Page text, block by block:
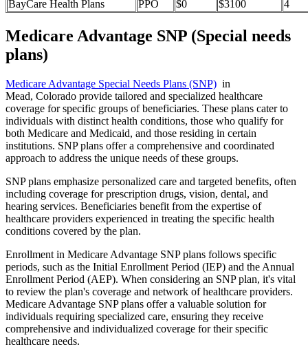
BayCare Health Plans PPO $0 $3100 4
Medicare Advantage SNP (Special needs
plans)
Medicare Advantage Special Needs Plans (SNP) in
Mead, Colorado provide tailored and specialized healthcare
coverage for specific groups of beneficiaries. These plans cater to
individuals with distinct health conditions, those who qualify for
both Medicare and Medicaid, and those residing in certain
institutions. SNP plans offer a comprehensive and coordinated
approach to address the unique needs of these groups.
SNP plans emphasize personalized care and targeted benefits, often
including coverage for prescription drugs, vision, dental, and
hearing services. Beneficiaries benefit from the expertise of
healthcare providers experienced in treating the specific health
conditions covered by the plan.
Enrollment in Medicare Advantage SNP plans follows specific
periods, such as the Initial Enrollment Period (IEP) and the Annual
Enrollment Period (AEP). When considering an SNP plan, it's vital
to review the plan's coverage and network of healthcare providers.
Medicare Advantage SNP plans offer a valuable solution for
individuals requiring specialized care, ensuring they receive
comprehensive and individualized coverage for their specific
healthcare needs.